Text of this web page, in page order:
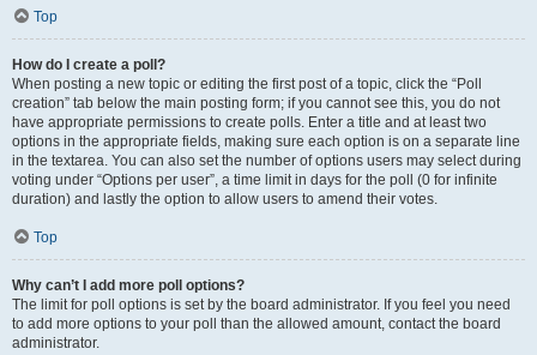
Top
How do I create a poll?
When posting a new topic or editing the first post of a topic, click the “Poll
creation” tab below the main posting form; if you cannot see this, you do not
have appropriate permissions to create polls. Enter a title and at least two
options in the appropriate fields, making sure each option is on a separate line
in the textarea. You can also set the number of options users may select during
voting under “Options per user”, a time limit in days for the poll (0 for infinite
duration) and lastly the option to allow users to amend their votes.
Top
Why can’t I add more poll options?
The limit for poll options is set by the board administrator. If you feel you need
to add more options to your poll than the allowed amount, contact the board
administrator.